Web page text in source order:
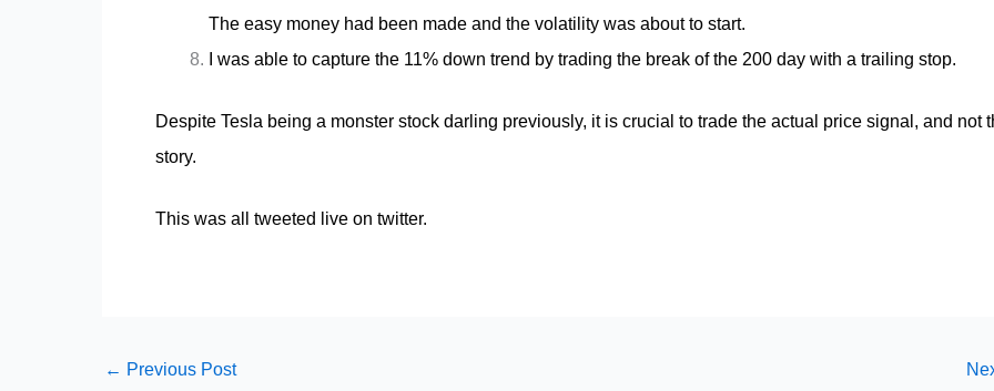
The easy money had been made and the volatility was about to start.
I was able to capture the 11% down trend by trading the break of the 200 day with a trailing stop.
Despite Tesla being a monster stock darling previously, it is crucial to trade the actual price signal, and not
story.
This was all tweeted live on twitter.
← Previous Post